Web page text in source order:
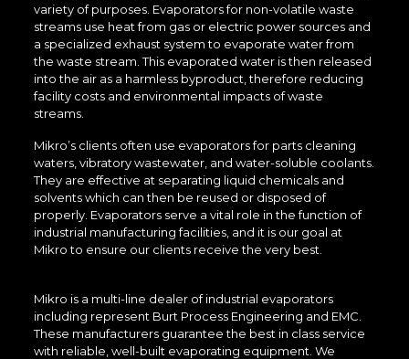
variety of purposes. Evaporators for non-volatile waste
streams use heat from gas or electric power sources and
a specialized exhaust system to evaporate water from
the waste stream. This evaporated water is then released
into the air as a harmless byproduct, therefore reducing
facility costs and environmental impacts of waste
streams.
Mikro’s clients often use evaporators for parts cleaning
waters, vibratory wastewater, and water-soluble coolants.
They are effective at separating liquid chemicals and
solvents which can then be reused or disposed of
properly. Evaporators serve a vital role in the function of
industrial manufacturing facilities, and it is our goal at
Mikro to ensure our clients receive the very best.
Mikro is a multi-line dealer of industrial evaporators
including represent Burt Process Engineering and EMC.
These manufacturers guarantee the best in class service
with reliable, well-built evaporating equipment. We